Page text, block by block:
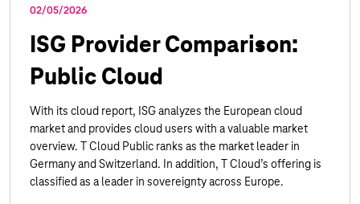
02/05/2026
ISG Provider Comparison:
Public Cloud
With its cloud report, ISG analyzes the European cloud
market and provides cloud users with a valuable market
overview. T Cloud Public ranks as the market leader in
Germany and Switzerland. In addition, T Cloud’s offering is
classified as a leader in sovereignty across Europe.